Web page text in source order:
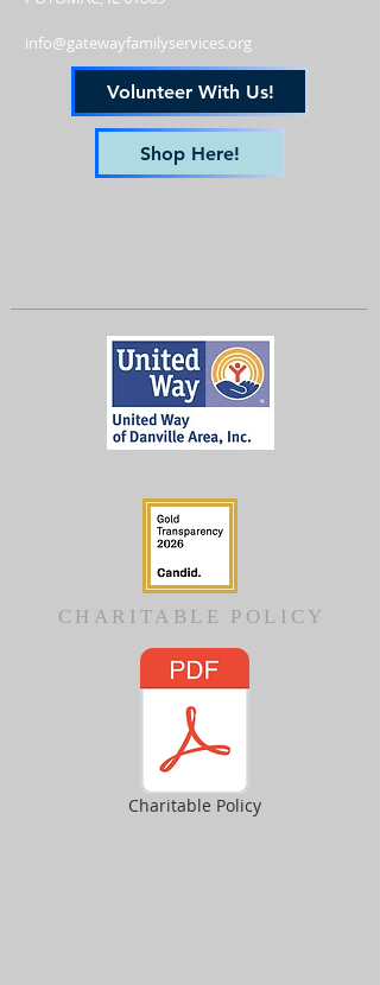
info@gatewayfamilyservices.org
Volunteer With Us!
Shop Here!
CHARITABLE POLICY
Charitable Policy